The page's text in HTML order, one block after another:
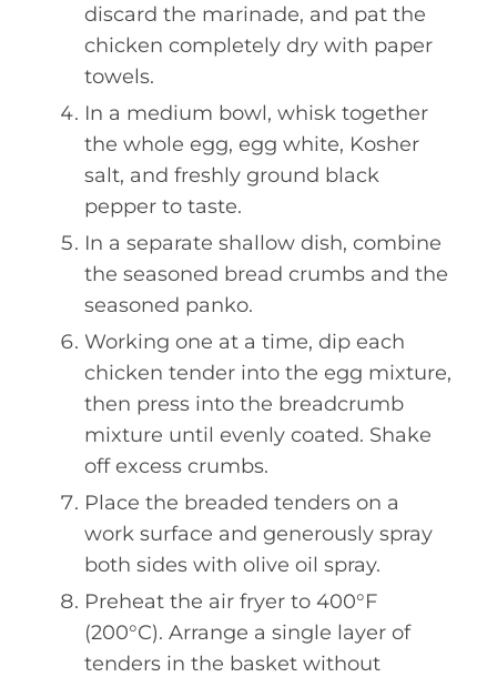
discard the marinade, and pat the
chicken completely dry with paper
towels.
In a medium bowl, whisk together
the whole egg, egg white, Kosher
salt, and freshly ground black
pepper to taste.
In a separate shallow dish, combine
the seasoned bread crumbs and the
seasoned panko.
Working one at a time, dip each
chicken tender into the egg mixture,
then press into the breadcrumb
mixture until evenly coated. Shake
off excess crumbs.
Place the breaded tenders on a
work surface and generously spray
both sides with olive oil spray.
Preheat the air fryer to 400°F
(200°C). Arrange a single layer of
tenders in the basket without